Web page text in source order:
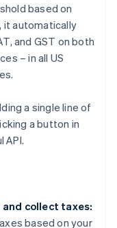
based on
it automatically
and GST on both
– in all US
a single line of
a button in
API.
collect taxes:
based on your